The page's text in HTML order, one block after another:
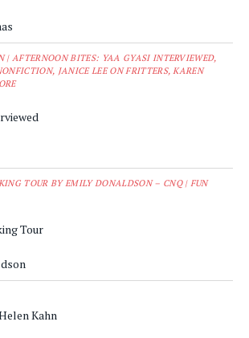
| AFTERNOON BITES: YAA GYASI INTERVIEWED,
JANICE LEE ON FRITTERS, KAREN
TOUR BY EMILY DONALDSON – CNQ | FUN
Tour
Kahn